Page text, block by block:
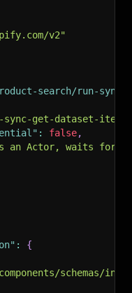
v2"
search/run-
sync-get-dataset-
: false,
an Actor, waits for
:
{
schemas/